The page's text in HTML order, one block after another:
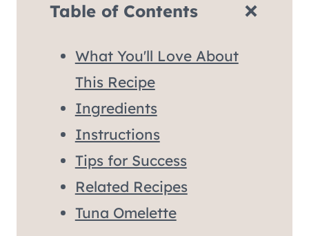
Table of Contents
What You'll Love About
This Recipe
Ingredients
Instructions
Tips for Success
Related Recipes
Tuna Omelette